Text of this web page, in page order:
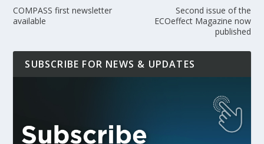
COMPASS first newsletter
available
Second issue of the
ECOeffect Magazine now
published
SUBSCRIBE FOR NEWS & UPDATES